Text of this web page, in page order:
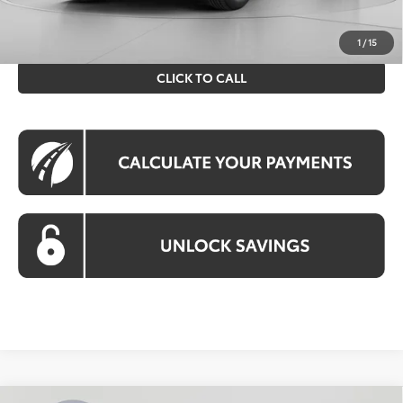
1 /15
prices exclude tax, tags, title, registration and electronic
filing fee. All pricing includes a processing fee of $995.
CLICK TO CALL